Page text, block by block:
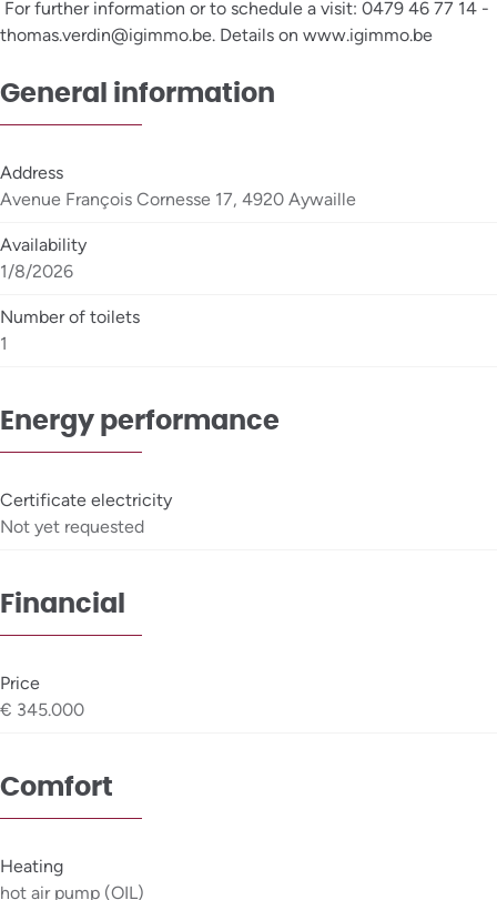
For further information or to schedule a visit: 0479 46 77 14 -
thomas.verdin@igimmo.be. Details on www.igimmo.be
General information
Address
Avenue François Cornesse 17, 4920 Aywaille
Availability
1/8/2026
Number of toilets
1
Energy performance
Certificate electricity
Not yet requested
Financial
Price
€ 345.000
Comfort
Heating
hot air pump (OIL)